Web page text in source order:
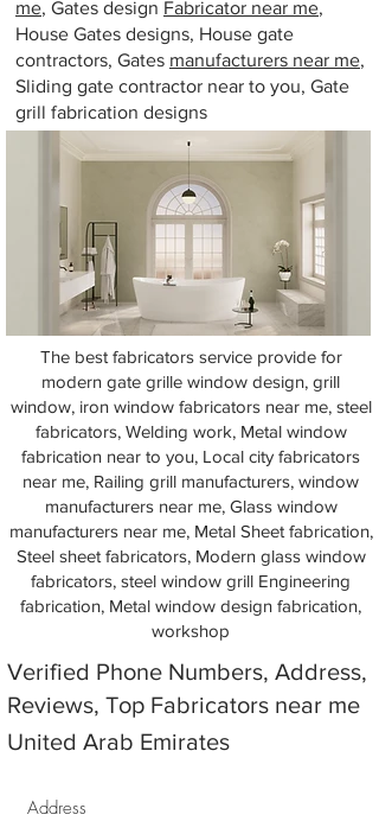
me, Gates design Fabricator near me,
House Gates designs, House gate
contractors, Gates manufacturers near me,
Sliding gate contractor near to you, Gate
grill fabrication designs
The best fabricators service provide for
modern gate grille window design, grill
window, iron window fabricators near me, steel
fabricators, Welding work, Metal window
fabrication near to you, Local city fabricators
near me, Railing grill manufacturers, window
manufacturers near me, Glass window
manufacturers near me, Metal Sheet fabrication,
Steel sheet fabricators, Modern glass window
fabricators, steel window grill Engineering
fabrication, Metal window design fabrication,
workshop
Verified Phone Numbers, Address,
Reviews, Top Fabricators near me
United Arab Emirates
Address